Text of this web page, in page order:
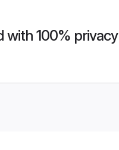
with 100% privacy